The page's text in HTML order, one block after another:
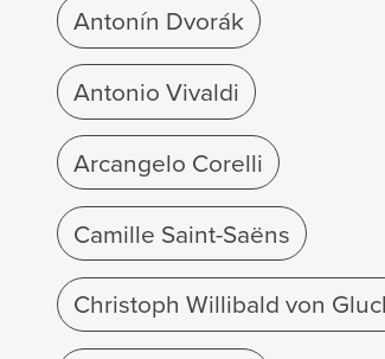
Antonín Dvorák
Antonio Vivaldi
Arcangelo Corelli
Camille Saint-Saëns
Christoph Willibald von